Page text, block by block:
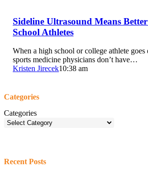
Sideline Ultrasound Means
School Athletes
When a high school or college athlete
sports medicine physicians don’t have…
Kristen Jirecek10:38 am
Categories
Categories
Recent Posts